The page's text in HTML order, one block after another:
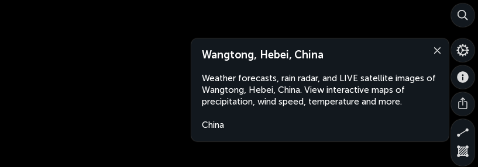
Wangtong, Hebei, China
Weather forecasts, rain radar, and LIVE satellite images of
Wangtong, Hebei, China. View interactive maps of
precipitation, wind speed, temperature and more.
China